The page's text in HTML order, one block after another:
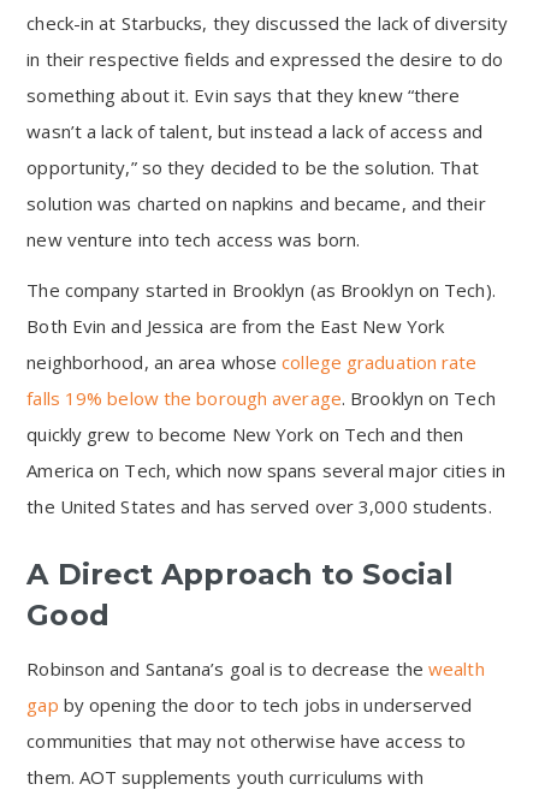
check-in at Starbucks, they discussed the lack of diversity
in their respective fields and expressed the desire to do
something about it. Evin says that they knew “there
wasn’t a lack of talent, but instead a lack of access and
opportunity,” so they decided to be the solution. That
solution was charted on napkins and became, and their
new venture into tech access was born.
The company started in Brooklyn (as Brooklyn on Tech).
Both Evin and Jessica are from the East New York
neighborhood, an area whosecollege graduation rate
falls 19% below the borough average. Brooklyn on Tech
quickly grew to become New York on Tech and then
America on Tech, which now spans several major cities in
the United States and has served over 3,000 students.
A Direct Approach to Social
Good
Robinson and Santana’s goal is to decrease thewealth
gap by opening the door to tech jobs in underserved
communities that may not otherwise have access to
them. AOT supplements youth curriculums with